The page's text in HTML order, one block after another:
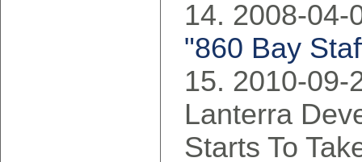
2008-04-
"860 Bay
2010-09-
Lanterra
Starts To